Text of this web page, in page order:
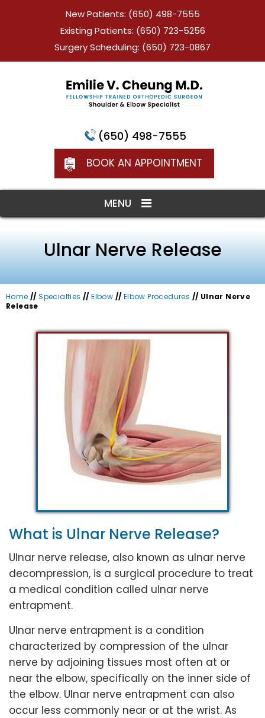
New Patients: (650) 498-7555
Existing Patients: (650) 723-5256
Surgery Scheduling: (650) 723-0867
(650) 498-7555
BOOK AN APPOINTMENT
MENU
Ulnar Nerve Release
Home //Specialties //Elbow // Elbow Procedures // Ulnar Nerve
Release
What is Ulnar Nerve Release?
Ulnar nerve release, also known as ulnar nerve
decompression, is a surgical procedure to treat
a medical condition called ulnar nerve
entrapment.
Ulnar nerve entrapment is a condition
characterized by compression of the ulnar
nerve by adjoining tissues most often at or
near the elbow, specifically on the inner side of
the elbow. Ulnar nerve entrapment can also
occur less commonly near or at the wrist. As